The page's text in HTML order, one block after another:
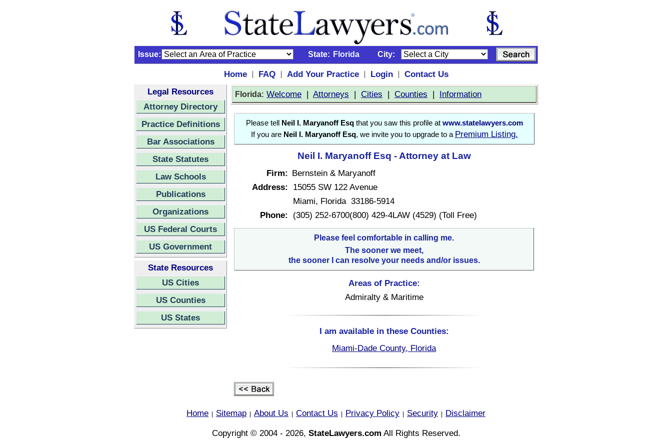
Issue: State: Florida City:
Home | FAQ | Add Your Practice | Login |
Contact Us
Legal Resources
Attorney Directory
Practice Definitions
Bar Associations
State Statutes
Law Schools
Publications
Organizations
US Federal Courts
US Government
State Resources
US Cities
US Counties
US States
Florida: Welcome | Attorneys | Cities | Counties | Information
Please tell Neil I. Maryanoff Esqthat you saw this profile at www.statelawyers.com
If you are Neil I. Maryanoff Esq, we invite you to upgrade to a Premium Listing.
Neil I. Maryanoff Esq - Attorney at Law
Firm: Bernstein & Maryanoff
Address:
15055 SW 122 Avenue
Miami, Florida 33186-5914
Phone:
(305) 252-6700(800) 429-4LAW (4529) (Toll Free)
Please feel comfortable in calling me.
The sooner we meet,
the sooner I can resolve your needs and/or issues.
Areas of Practice:
Admiralty & Maritime
I am available in these Counties:
Miami-Dade County, Florida
Home Sitemap About Us Contact Us Privacy Policy Security
Disclaimer
Copyright © 2004 - 2026, StateLawyers.com All Rights Reserved.